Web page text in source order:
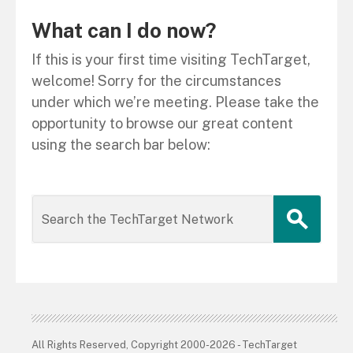
What can I do now?
If this is your first time visiting TechTarget,
welcome! Sorry for the circumstances
under which we’re meeting. Please take the
opportunity to browse our great content
using the search bar below:
All Rights Reserved, Copyright 2000-2026 - TechTarget